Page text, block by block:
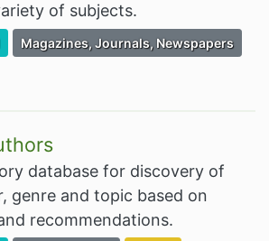
of subjects.
the Premium Resource of
Filter Resources by the Associated
Magazines, Journals, Newspapers
Targeted Audience:
by the Targeted Audience:
database for discovery of
genre and topic based on
recommendations.